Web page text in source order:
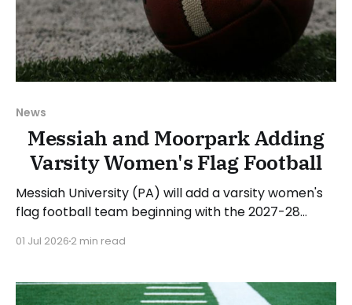
News
Messiah and Moorpark Adding
Varsity Women's Flag Football
Messiah University (PA) will add a varsity women's
flag football team beginning with the 2027-28
searching for a head coach, with an estimated
from the NCAA Division III
01 Jul 2026 2 min read